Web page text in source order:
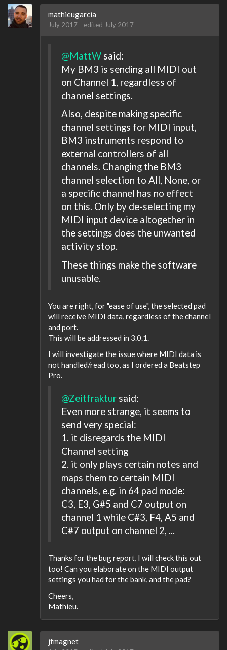
mathieugarcia
July 2017 edited July 2017
@MattW said:
My BM3 is sending all MIDI out
on Channel 1, regardless of
channel settings.
Also, despite making specific
channel settings for MIDI input,
BM3 instruments respond to
external controllers of all
channels. Changing the BM3
channel selection to All, None, or
a specific channel has no effect
on this. Only by de-selecting my
MIDI input device altogether in
the settings does the unwanted
activity stop.
These things make the software
unusable.
You are right, for "ease of use", the selected pad
will receive MIDI data, regardless of the channel
and port.
This will be addressed in 3.0.1.
I will investigate the issue where MIDI data is
not handled/read too, as I ordered a Beatstep
Pro.
@Zeitfraktur said:
Even more strange, it seems to
send very special:
1. it disregards the MIDI
Channel setting
2. it only plays certain notes and
maps them to certain MIDI
channels, e.g. in 64 pad mode:
C3, E3, G#5 and C7 output on
channel 1 while C#3, F4, A5 and
C#7 output on channel 2, ...
Thanks for the bug report, I will check this out
too! Can you elaborate on the MIDI output
settings you had for the bank, and the pad?
Cheers,
Mathieu.
jfmagnet